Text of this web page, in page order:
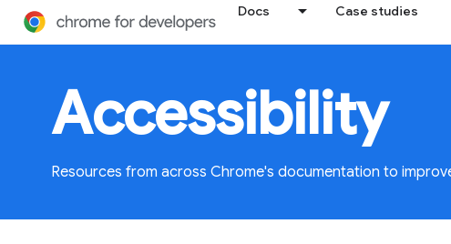
Docs Case studies
Accessibility
Resources from across Chrome's documentation to